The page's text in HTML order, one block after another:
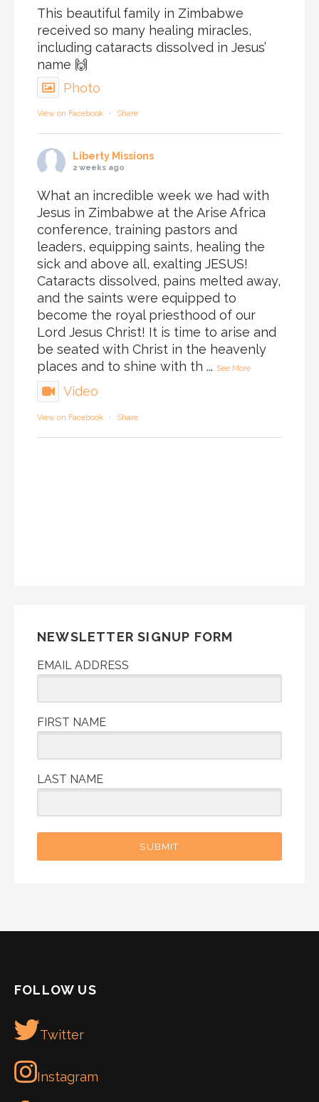
This beautiful family in Zimbabwe
received so many healing miracles,
including cataracts dissolved in Jesus’
name 🙌
Photo
View on Facebook · Share
Liberty Missions
2 weeks ago
What an incredible week we had with
Jesus in Zimbabwe at the Arise Africa
conference, training pastors and
leaders, equipping saints, healing the
sick and above all, exalting JESUS!
Cataracts dissolved, pains melted away,
and the saints were equipped to
become the royal priesthood of our
Lord Jesus Christ! It is time to arise and
be seated with Christ in the heavenly
places and to shine with th ... See More
Video
View on Facebook · Share
NEWSLETTER SIGNUP FORM
EMAIL ADDRESS
FIRST NAME
LAST NAME
SUBMIT
FOLLOW US
Twitter
Instagram